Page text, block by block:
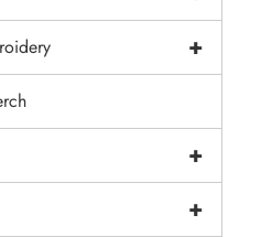
+
+
+